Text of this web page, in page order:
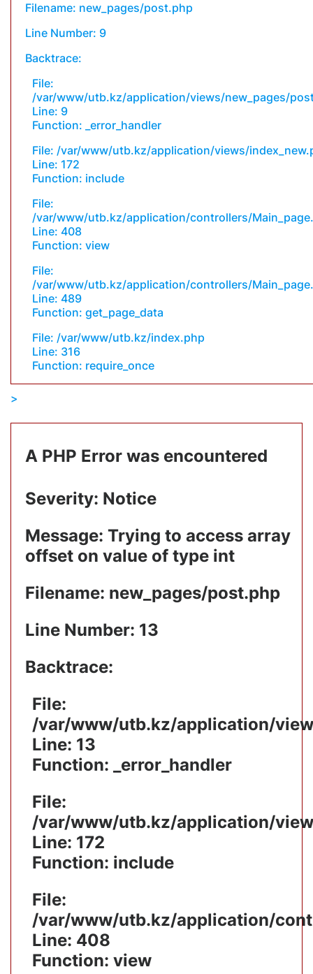
Filename: new_pages/post.php
Line Number: 9
Backtrace:
File:
/var/www/utb.kz/application/views/new_pages/
Line: 9
Function: _error_handler
File: /var/www/utb.kz/application/views/
Line: 172
Function: include
File:
/var/www/utb.kz/application/controllers/
Line: 408
Function: view
File:
/var/www/utb.kz/application/controllers/
Line: 489
Function: get_page_data
File: /var/www/utb.kz/index.php
Line: 316
Function: require_once
A PHP Error was encountered
Severity: Notice
Message: Trying to access array
offset on value of type int
Filename: new_pages/post.php
Line Number: 13
Backtrace:
File:
/var/www/utb.kz/application/
Line: 13
Function: _error_handler
File:
/var/www/utb.kz/application/
Line: 172
Function: include
File:
/var/www/utb.kz/application/
Line: 408
Function: view